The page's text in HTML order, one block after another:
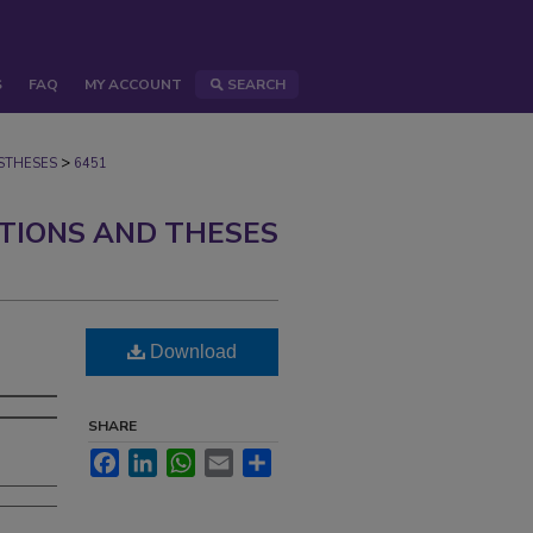
FAQ MY ACCOUNT SEARCH
> 6451
AND THESES
Download
SHARE
FacebookLinkedInWhatsApp
Email